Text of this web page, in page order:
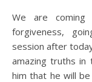
We are
forgiveness,
session after
amazing truths
him that he will